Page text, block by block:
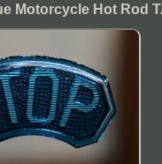
Motorcycle Hot Rod